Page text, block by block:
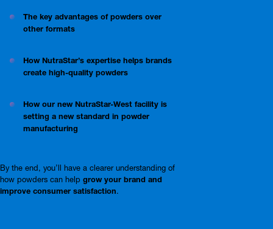
The key advantages of powders over
other formats
How NutraStar’s expertise helps brands
create high-quality powders
How our new NutraStar-West facility is
setting a new standard in powder
manufacturing
By the end, you’ll have a clearer understanding of
how powders can help grow your brand and
improve consumer satisfaction.